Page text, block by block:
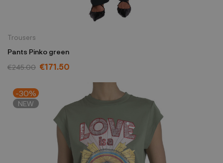
Trousers
Pants Pinko green
€245.00 €171.50
-30%
NEW